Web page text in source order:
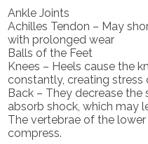
Ankle Joints
Achilles Tendon – May
with prolonged wear
Balls of the Feet
Knees – Heels cause the
constantly, creating stress
Back – They decrease the
absorb shock, which may
The vertebrae of the
compress.